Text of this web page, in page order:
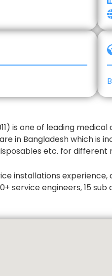
is one of leading
in Bangladesh which is
etc. for
installations
service engineers, 15